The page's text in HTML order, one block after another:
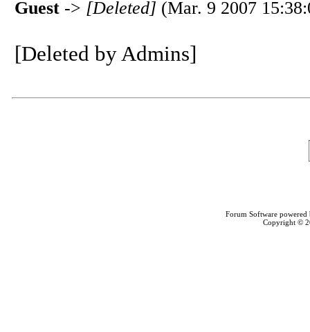
Guest -> [Deleted] (Mar. 9 2007
[Deleted by Admins]
Forum Software
Copyright ©